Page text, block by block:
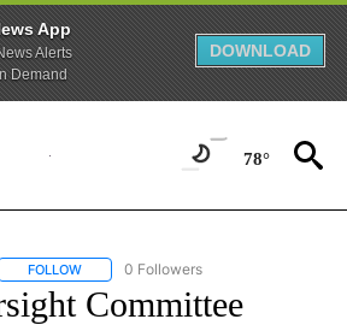
App
Alerts
Demand
DOWNLOAD
78°
FOLLOW FOLLOW "AP-NATIONAL-SPORTS" TO
0 Followers
Committee